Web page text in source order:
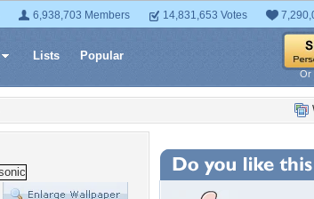
6,938,703 Members 14,831,653 Votes
Lists Popular
Or